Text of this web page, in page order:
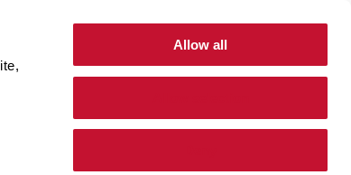
Allow all
CONTACT Search Form Toggle
(800) 794-0444